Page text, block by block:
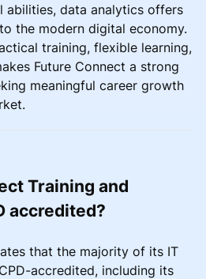
abilities, data analytics offers
the modern digital economy.
training, flexible learning,
Future Connect a strong
meaningful career growth
Training and
accredited?
that the majority of its IT
accredited, including its